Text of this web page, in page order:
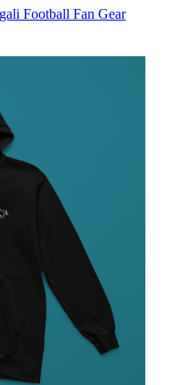
Football Fan Gear